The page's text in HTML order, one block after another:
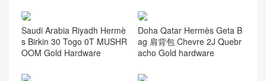
Saudi Arabia Riyadh Hermè
s Birkin 30 Togo 0T MUSHR
OOM Gold Hardware
Doha Qatar Hermès Geta B
ag 肩背包 Chevre 2J Quebr
acho Gold hardware